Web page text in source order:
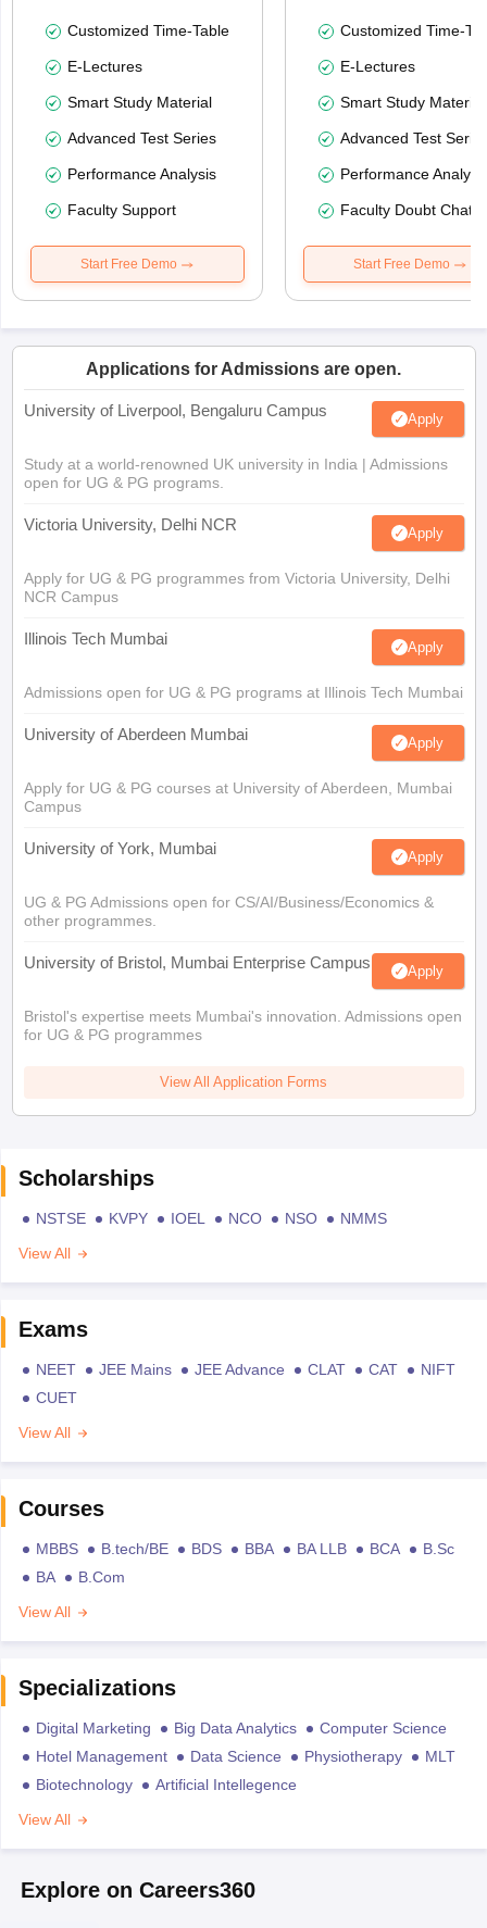
Customized Time-Table
E-Lectures
Smart Study Material
Advanced Test Series
Performance Analysis
Faculty Support
Start Free Demo
Customized Time-
E-Lectures
Smart Study Material
Advanced Test
Performance
Faculty Doubt Chat
Start Free Demo
Applications for Admissions are open.
University of Liverpool, Bengaluru Campus Apply
Study at a world-renowned UK university in India | Admissions
open for UG & PG programs.
Victoria University, Delhi NCR Apply
Apply for UG & PG programmes from Victoria University, Delhi
NCR Campus
Illinois Tech Mumbai Apply
Admissions open for UG & PG programs at Illinois Tech Mumbai
University of Aberdeen Mumbai Apply
Apply for UG & PG courses at University of Aberdeen, Mumbai
Campus
University of York, Mumbai Apply
UG & PG Admissions open for CS/AI/Business/Economics &
other programmes.
University of Bristol, Mumbai Enterprise Campus Apply
Bristol's expertise meets Mumbai's innovation. Admissions open
for UG & PG programmes
View All Application Forms
Scholarships
NSTSE KVPY IOEL NCO NSO
NMMS
View All
Exams
NEET JEE Mains JEE Advance CLAT CAT
NIFT
CUET
View All
Courses
MBBS B.tech/BE BDS BBA BA LLB BCA
B.Sc
BA
B.Com
View All
Specializations
Digital Marketing Big Data Analytics
Computer Science
Hotel Management
Data Science Physiotherapy
MLT
Biotechnology
Artificial Intellegence
View All
Explore on Careers360